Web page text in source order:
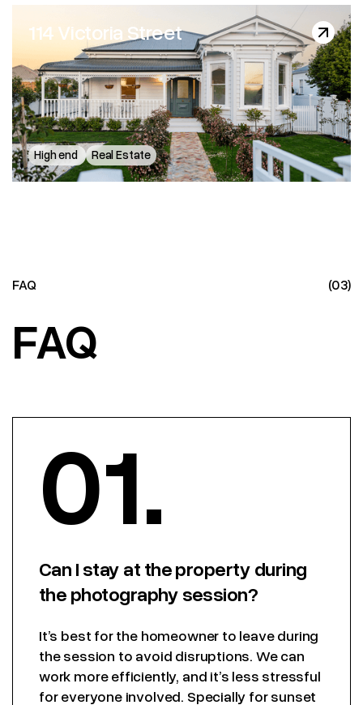
114 Victoria Street
114 Victoria Street
High end Real Estate
FAQ (03)
FAQ
01.
Can I stay at the property during
the photography session?
It’s best for the homeowner to leave during
the session to avoid disruptions. We can
work more efficiently, and it’s less stressful
for everyone involved. Specially for sunset